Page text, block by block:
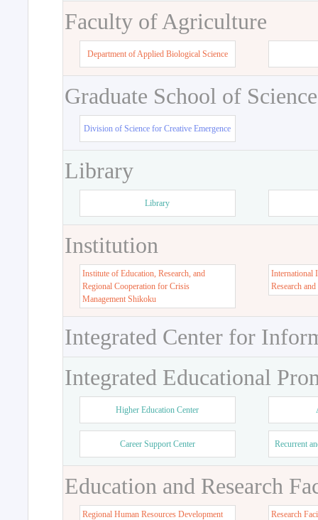
Faculty of Agriculture
Department of Applied Biological Science
Graduate School of
Division of Science for Creative Emergence
Library
Library
Institution
Institute of Education, Research, and
Regional Cooperation for Crisis
Management Shikoku
International
Research
Integrated Center for
Integrated Educational
Higher Education Center
Career Support Center Recurrent
Education and Research
Regional Human Resources Development
Research